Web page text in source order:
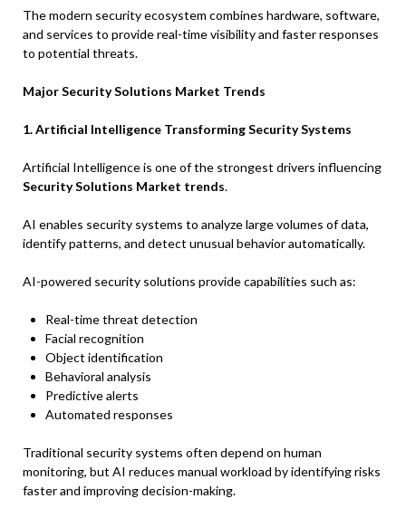
The modern security ecosystem combines hardware, software,
and services to provide real-time visibility and faster responses
to potential threats.
Major Security Solutions Market Trends
1. Artificial Intelligence Transforming Security Systems
Artificial Intelligence is one of the strongest drivers influencing
Security Solutions Market trends.
AI enables security systems to analyze large volumes of data,
identify patterns, and detect unusual behavior automatically.
AI-powered security solutions provide capabilities such as:
Real-time threat detection
Facial recognition
Object identification
Behavioral analysis
Predictive alerts
Automated responses
Traditional security systems often depend on human
monitoring, but AI reduces manual workload by identifying risks
faster and improving decision-making.